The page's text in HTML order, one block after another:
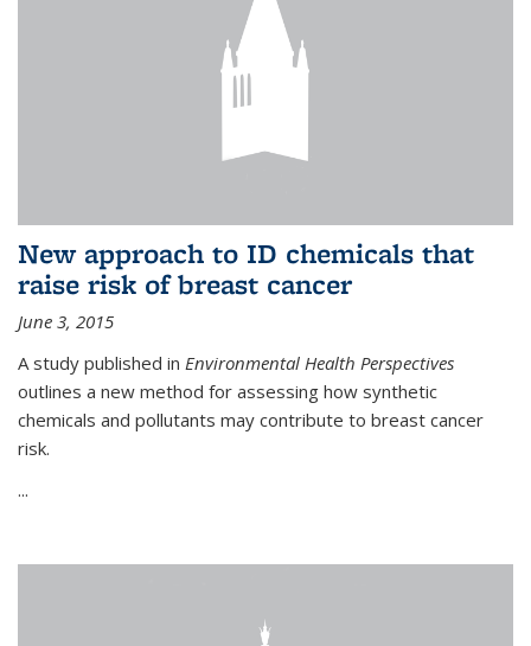
New approach to ID chemicals that
raise risk of breast cancer
June 3, 2015
A study published in Environmental Health Perspectives
outlines a new method for assessing how synthetic
chemicals and pollutants may contribute to breast cancer
risk.
...